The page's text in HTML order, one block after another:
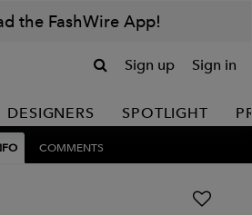
the FashWire App!
Sign up Sign in
DESIGNERS SPOTLIGHT
COMMENTS